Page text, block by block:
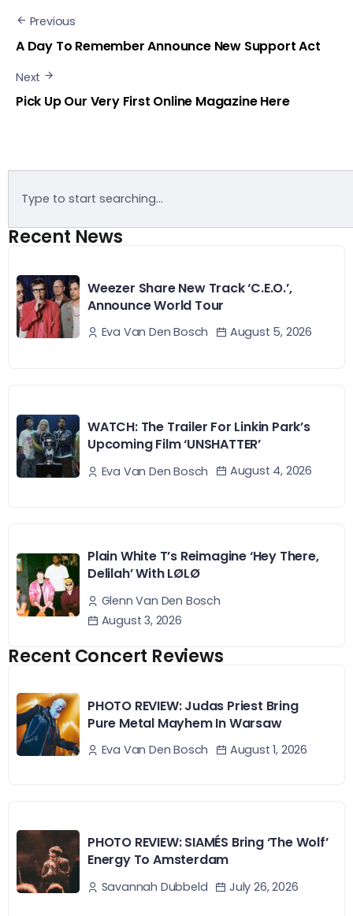
Previous
A Day To Remember Announce New Support Act
Next
Pick Up Our Very First Online Magazine Here
Recent News
Weezer Share New Track ‘C.E.O.’,
Announce World Tour
Eva Van Den Bosch August 5, 2026
WATCH: The Trailer For Linkin Park’s
Upcoming Film ‘UNSHATTER’
Eva Van Den Bosch August 4, 2026
Plain White T’s Reimagine ‘Hey There,
Delilah’ With LØLØ
Glenn Van Den Bosch
August 3, 2026
Recent Concert Reviews
PHOTO REVIEW: Judas Priest Bring
Pure Metal Mayhem In Warsaw
Eva Van Den Bosch August 1, 2026
PHOTO REVIEW: SIAMÉS Bring ‘The Wolf’
Energy To Amsterdam
Savannah Dubbeld July 26, 2026